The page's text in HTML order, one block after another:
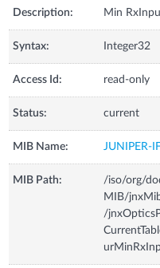
Description: Min
Syntax: Integer32
Access Id: read-only
Status: current
MIB Name: JUNIPER-
MIB Path:
/iso/org/
MIB/
/